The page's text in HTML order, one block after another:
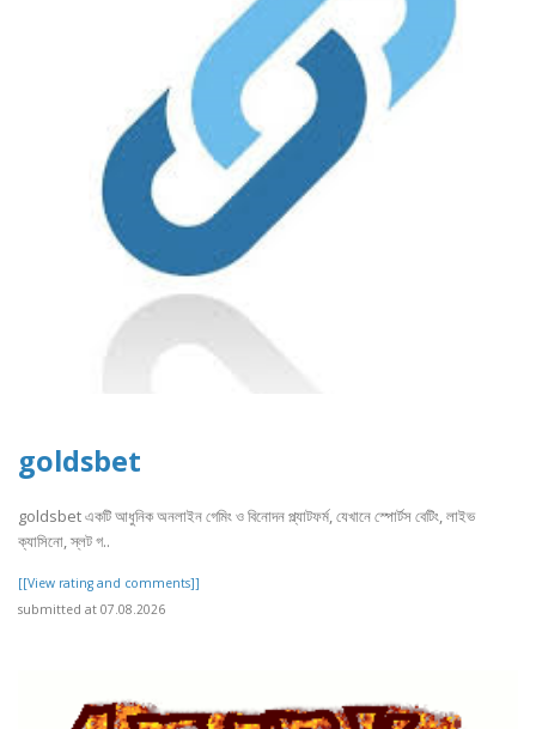
goldsbet
goldsbet একটি আধুনিক অনলাইন গেমিং ও বিনোদন প্ল্যাটফর্ম, যেখানে স্পোর্টস বেটিং, লাইভ
ক্যাসিনো, স্লট গ..
[[View rating and comments]]
submitted at 07.08.2026